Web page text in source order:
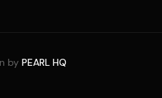
by PEARL HQ